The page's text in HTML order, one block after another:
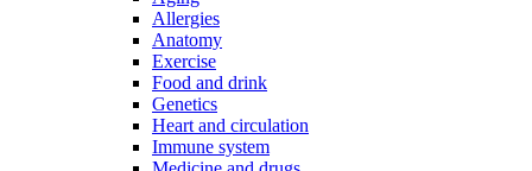
Allergies
Anatomy
Exercise
Food and drink
Genetics
Heart and circulation
Immune system